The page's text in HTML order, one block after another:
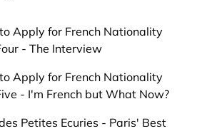
Apply for French Nationality
- The Interview
Apply for French Nationality
- I'm French but What Now?
Petites Ecuries - Paris' Best